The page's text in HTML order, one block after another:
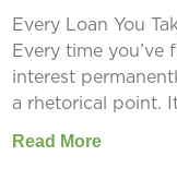
Every Loan You
Every time you’ve
interest
a rhetorical point.
Read More